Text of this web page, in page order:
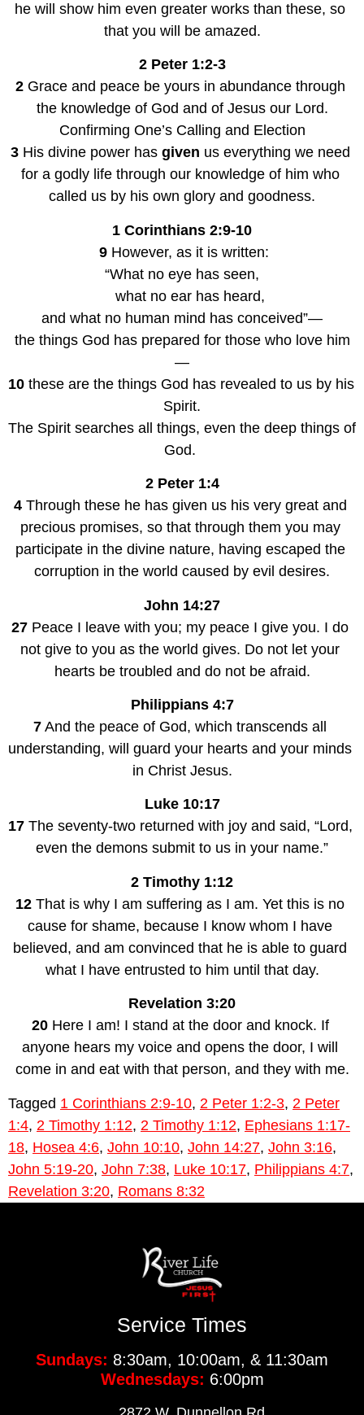
he will show him even greater works than these, so
that you will be amazed.
2 Peter 1:2-3
2 Grace and peace be yours in abundance through
the knowledge of God and of Jesus our Lord.
Confirming One’s Calling and Election
3 His divine power has given us everything we need
for a godly life through our knowledge of him who
called us by his own glory and goodness.
1 Corinthians 2:9-10
9 However, as it is written:
“What no eye has seen,
    what no ear has heard,
and what no human mind has conceived”—
the things God has prepared for those who love him
—
10 these are the things God has revealed to us by his
Spirit.
The Spirit searches all things, even the deep things of
God.
2 Peter 1:4
4 Through these he has given us his very great and
precious promises, so that through them you may
participate in the divine nature, having escaped the
corruption in the world caused by evil desires.
John 14:27
27 Peace I leave with you; my peace I give you. I do
not give to you as the world gives. Do not let your
hearts be troubled and do not be afraid.
Philippians 4:7
7 And the peace of God, which transcends all
understanding, will guard your hearts and your minds
in Christ Jesus.
Luke 10:17
17 The seventy-two returned with joy and said, “Lord,
even the demons submit to us in your name.”
2 Timothy 1:12
12 That is why I am suffering as I am. Yet this is no
cause for shame, because I know whom I have
believed, and am convinced that he is able to guard
what I have entrusted to him until that day.
Revelation 3:20
20 Here I am! I stand at the door and knock. If
anyone hears my voice and opens the door, I will
come in and eat with that person, and they with me.
Tagged 1 Corinthians 2:9-10, 2 Peter 1:2-3, 2 Peter
1:4, 2 Timothy 1:12, 2 Timothy 1:12, Ephesians 1:17-
18, Hosea 4:6, John 10:10, John 14:27, John 3:16,
John 5:19-20, John 7:38, Luke 10:17, Philippians 4:7,
Revelation 3:20, Romans 8:32
Service Times
Sundays: 8:30am, 10:00am, & 11:30am
Wednesdays: 6:00pm